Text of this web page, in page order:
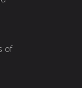
of